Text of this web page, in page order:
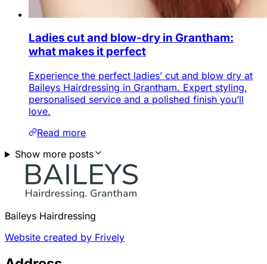
Ladies cut and blow-dry in Grantham:
what makes it perfect
Experience the perfect ladies’ cut and blow dry at
Baileys Hairdressing in Grantham. Expert styling,
personalised service and a polished finish you’ll
love.
Read more
Show more posts
Baileys Hairdressing
Website created by Frively